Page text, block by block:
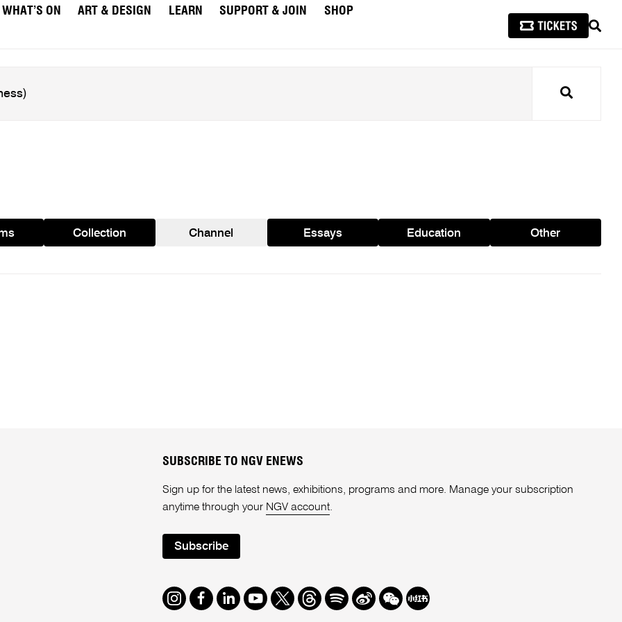
WHAT’S ON ART & DESIGN LEARN SUPPORT & JOIN
SHOP
Search
Collection Channel Essays Education Other
SUBSCRIBE TO NGV ENEWS
Sign up for the latest news, exhibitions, programs and more. Manage your subscription
anytime through your NGV account.
Subscribe
Instagram
Facebook
LinkedIn
Youtube
TwitterThreads
SpotifyWeibo
We Redbook